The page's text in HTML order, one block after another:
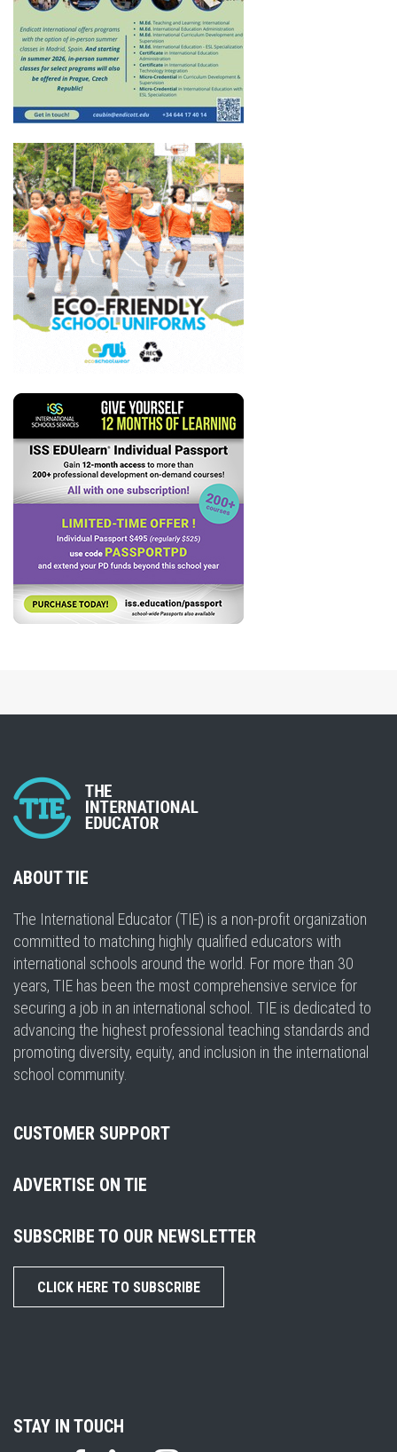
ABOUT TIE
The International Educator (TIE) is a non-profit organization
committed to matching highly qualified educators with
international schools around the world. For more than 30
years, TIE has been the most comprehensive service for
securing a job in an international school. TIE is dedicated to
advancing the highest professional teaching standards and
promoting diversity, equity, and inclusion in the international
school community.
CUSTOMER SUPPORT
ADVERTISE ON TIE
SUBSCRIBE TO OUR NEWSLETTER
CLICK HERE TO SUBSCRIBE
STAY IN TOUCH